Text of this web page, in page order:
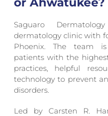
Saguaro
dermatology clinic with
Phoenix. The team
patients with the
practices, helpful
technology to prevent
disorders.
Led by Carsten R.